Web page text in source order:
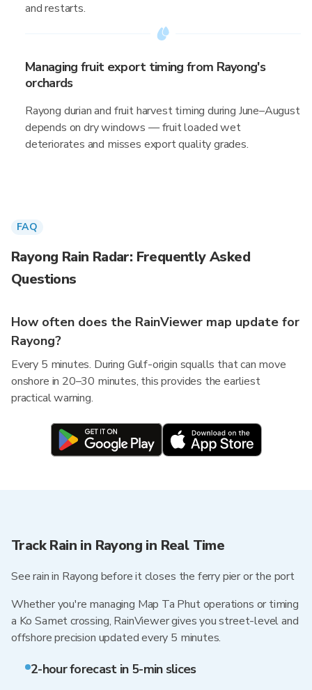
and restarts.
Managing fruit export timing from Rayong's
orchards
Rayong durian and fruit harvest timing during June–August
depends on dry windows — fruit loaded wet
deteriorates and misses export quality grades.
FAQ
Rayong Rain Radar: Frequently Asked
Questions
How often does the RainViewer map update for
Rayong?
Every 5 minutes. During Gulf-origin squalls that can move
onshore in 20–30 minutes, this provides the earliest
practical warning.
Track Rain in Rayong in Real Time
See rain in Rayong before it closes the ferry pier or the port
Whether you're managing Map Ta Phut operations or timing
a Ko Samet crossing, RainViewer gives you street-level and
offshore precision updated every 5 minutes.
2-hour forecast in 5-min slices